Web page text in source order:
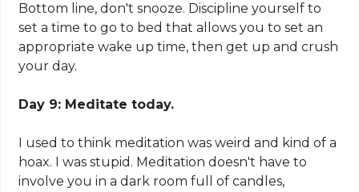
Bottom line, don't snooze. Discipline yourself to
set a time to go to bed that allows you to set an
appropriate wake up time, then get up and crush
your day.
Day 9: Meditate today.
I used to think meditation was weird and kind of a
hoax. I was stupid. Meditation doesn't have to
involve you in a dark room full of candles,